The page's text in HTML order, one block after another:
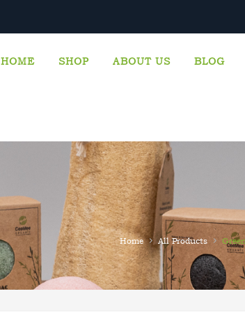
HOME SHOP ABOUT US BLOG
Home › All Products ›